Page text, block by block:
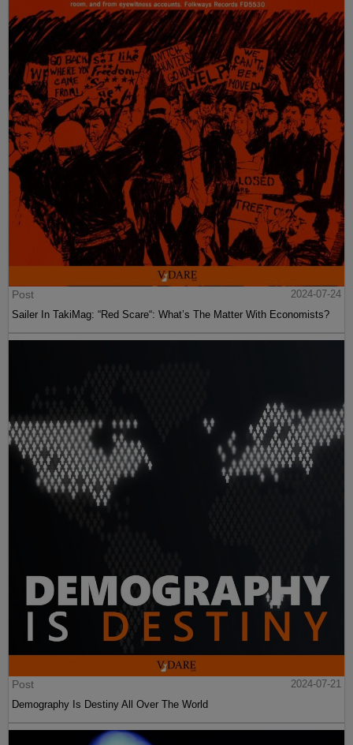
Post
2024-07-24
Sailer In TakiMag: “Red Scare“: What’s The Matter With Economists?
Post
2024-07-21
Demography Is Destiny All Over The World